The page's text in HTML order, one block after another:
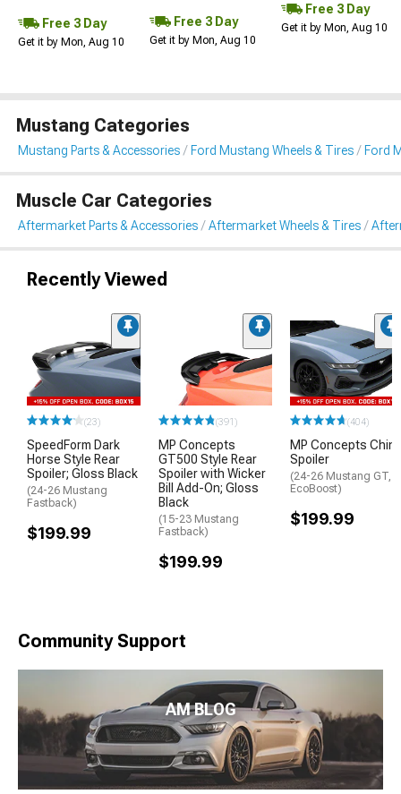
Free 3 Day
Get it by Mon, Aug 10
Free 3 Day
Get it by Mon, Aug 10
Free 3 Day
Get it by Mon, Aug 10
Mustang Categories
Mustang Parts & Accessories Ford Mustang Wheels & Tires Ford
Muscle Car Categories
Aftermarket Parts & Accessories Aftermarket Wheels & Tires
Recently Viewed
(23)
SpeedForm Dark
Horse Style Rear
Spoiler; Gloss Black
(24-26 Mustang
Fastback)
$199.99
(391)
MP Concepts
GT500 Style Rear
Spoiler with Wicker
Bill Add-On; Gloss
Black
(15-23 Mustang
Fastback)
$199.99
(404)
MP Concepts Chin
Spoiler
(24-26 Mustang GT,
EcoBoost)
$199.99
Community Support
AM BLOG